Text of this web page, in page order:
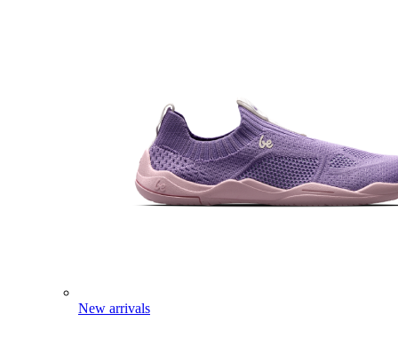
New arrivals